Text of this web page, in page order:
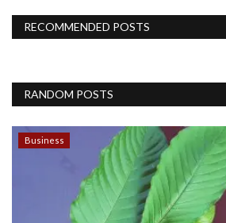
RECOMMENDED POSTS
RANDOM POSTS
Business